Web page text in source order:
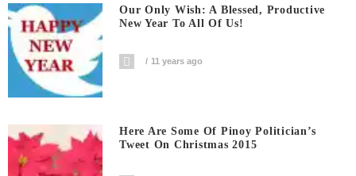
Our Only Wish: A Blessed, Productive
New Year To All Of Us!
11 years ago
Here Are Some Of Pinoy Politician’s
Tweet On Christmas 2015